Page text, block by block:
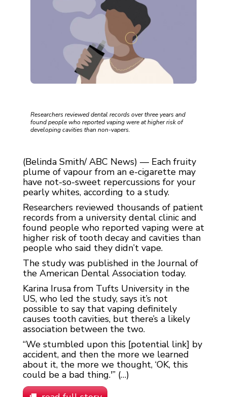
Researchers reviewed dental records over three years and
found people who reported vaping were at higher risk of
developing cavities than non-vapers.
(Belinda Smith/ ABC News) — Each fruity
plume of vapour from an e-cigarette may
have not-so-sweet repercussions for your
pearly whites, according to a study.
Researchers reviewed thousands of patient
records from a university dental clinic and
found people who reported vaping were at
higher risk of tooth decay and cavities than
people who said they didn’t vape.
The study was published in the Journal of
the American Dental Association today.
Karina Irusa from Tufts University in the
US, who led the study, says it’s not
possible to say that vaping definitely
causes tooth cavities, but there’s a likely
association between the two.
“We stumbled upon this [potential link] by
accident, and then the more we learned
about it, the more we thought, ‘OK, this
could be a bad thing.'” (…)